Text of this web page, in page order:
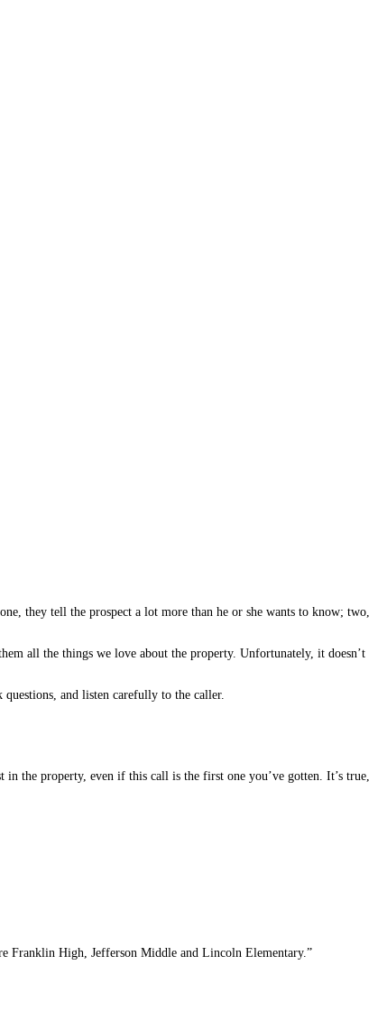
they tell the prospect a lot more than he or she wants to know; two,
all the things we love about the property. Unfortunately, it doesn’t
and listen carefully to the caller.
the property, even if this call is the first one you’ve gotten. It’s true,
Franklin High, Jefferson Middle and Lincoln Elementary.”